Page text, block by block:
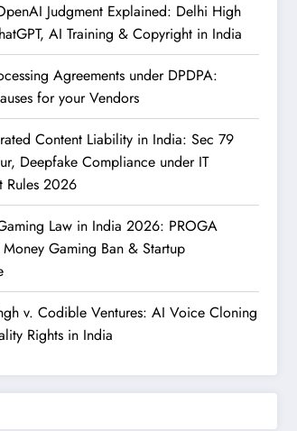
Judgment Explained: Delhi High
AI Training & Copyright in India
Agreements under DPDPA:
for your Vendors
Content Liability in India: Sec 79
Deepfake Compliance under IT
Rules 2026
Law in India 2026: PROGA
Money Gaming Ban & Startup
v. Codible Ventures: AI Voice Cloning
Rights in India